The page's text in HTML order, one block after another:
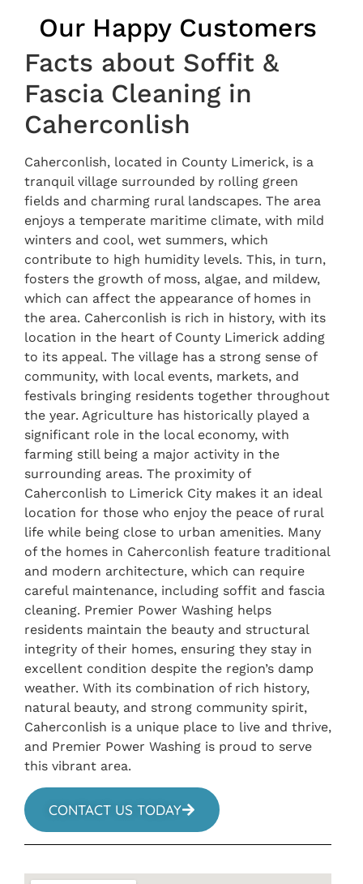
Our Happy Customers
Facts about Soffit &
Fascia Cleaning in
Caherconlish
Caherconlish, located in County Limerick, is a
tranquil village surrounded by rolling green
fields and charming rural landscapes. The area
enjoys a temperate maritime climate, with mild
winters and cool, wet summers, which
contribute to high humidity levels. This, in turn,
fosters the growth of moss, algae, and mildew,
which can affect the appearance of homes in
the area. Caherconlish is rich in history, with its
location in the heart of County Limerick adding
to its appeal. The village has a strong sense of
community, with local events, markets, and
festivals bringing residents together throughout
the year. Agriculture has historically played a
significant role in the local economy, with
farming still being a major activity in the
surrounding areas. The proximity of
Caherconlish to Limerick City makes it an ideal
location for those who enjoy the peace of rural
life while being close to urban amenities. Many
of the homes in Caherconlish feature traditional
and modern architecture, which can require
careful maintenance, including soffit and fascia
cleaning. Premier Power Washing helps
residents maintain the beauty and structural
integrity of their homes, ensuring they stay in
excellent condition despite the region’s damp
weather. With its combination of rich history,
natural beauty, and strong community spirit,
Caherconlish is a unique place to live and thrive,
and Premier Power Washing is proud to serve
this vibrant area.
CONTACT US TODAY